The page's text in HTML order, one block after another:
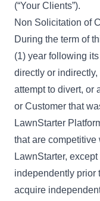
(“Your Clients”).
Non Solicitation of
During the term of
(1) year following
directly or
attempt to divert, or
or Customer that
LawnStarter
that are
LawnStarter,
independently prior
acquire